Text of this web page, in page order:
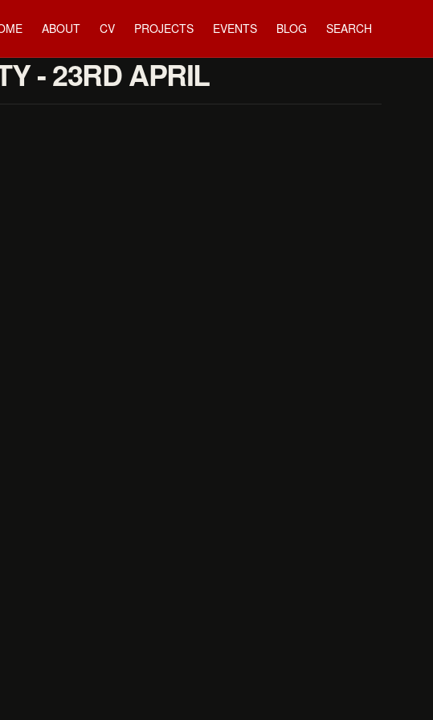
ABOUT CV PROJECTS EVENTS BLOG SEARCH
- 23RD APRIL